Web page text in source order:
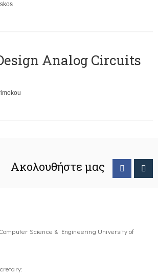
Analog Circuits
Ακολουθήστε μας
Science & Engineering University of